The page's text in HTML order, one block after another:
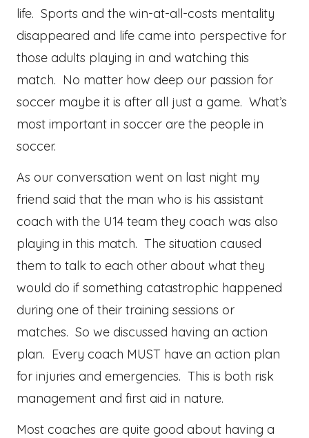
life. Sports and the win-at-all-costs mentality
disappeared and life came into perspective for
those adults playing in and watching this
match. No matter how deep our passion for
soccer maybe it is after all just a game. What’s
most important in soccer are the people in
soccer.
As our conversation went on last night my
friend said that the man who is his assistant
coach with the U14 team they coach was also
playing in this match. The situation caused
them to talk to each other about what they
would do if something catastrophic happened
during one of their training sessions or
matches. So we discussed having an action
plan. Every coach MUST have an action plan
for injuries and emergencies. This is both risk
management and first aid in nature.
Most coaches are quite good about having a